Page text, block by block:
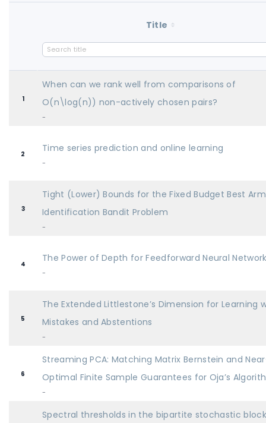
Title
1
When can we rank well from comparisons of
O(n\log(n)) non-actively chosen pairs?
-
2
Time series prediction and online learning
-
3
Tight (Lower) Bounds for the Fixed Budget Best Arm
Identification Bandit Problem
-
4
The Power of Depth for Feedforward Neural
-
5
The Extended Littlestone’s Dimension for Learning
Mistakes and Abstentions
-
6
Streaming PCA: Matching Matrix Bernstein and
Optimal Finite Sample Guarantees for Oja’s
-
Spectral thresholds in the bipartite stochastic block